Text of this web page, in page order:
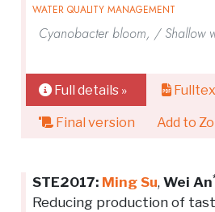
WATER QUALITY MANAGEMENT
Cyanobacter bloom, / Shallow
Full details »
Final version Add to
STE2017: Ming Su, Wei An
Reducing production of